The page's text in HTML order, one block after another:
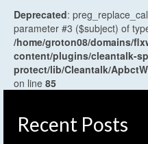
Deprecated:
parameter #3 ($subject) of
/home/groton08/domains/
content/plugins/cleantalk-
protect/lib/Cleantalk/
on line 85
Recent Posts